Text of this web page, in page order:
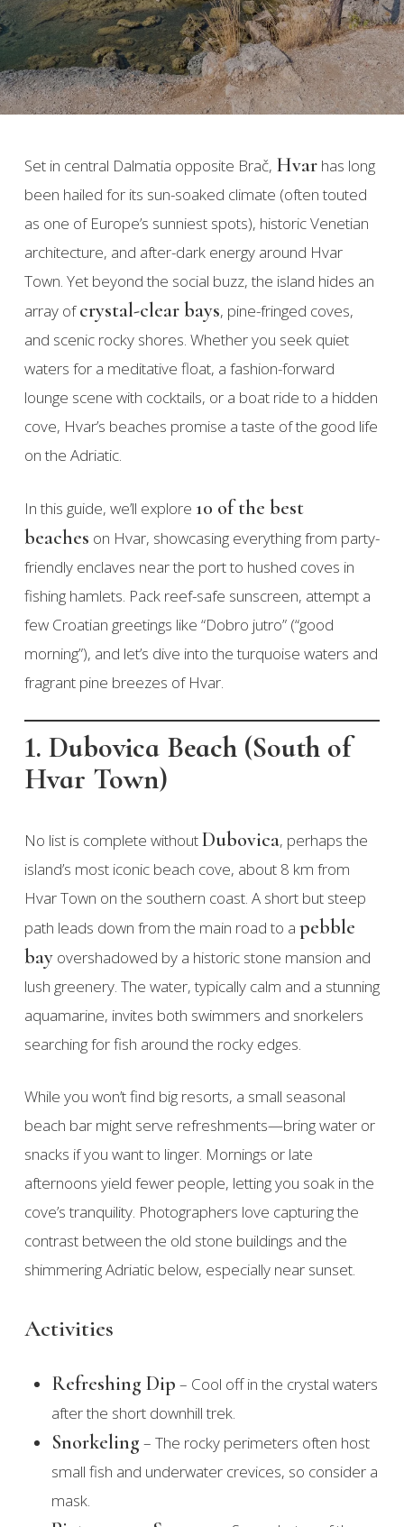
Set in central Dalmatia opposite Brač, Hvarhas long
been hailed for its sun-soaked climate (often touted
as one of Europe’s sunniest spots), historic Venetian
architecture, and after-dark energy around Hvar
Town. Yet beyond the social buzz, the island hides an
array ofcrystal-clear bays, pine-fringed coves,
and scenic rocky shores. Whether you seek quiet
waters for a meditative float, a fashion-forward
lounge scene with cocktails, or a boat ride to a hidden
cove, Hvar’s beaches promise a taste of the good life
on the Adriatic.
In this guide, we’ll explore 10 of the best
beaches on Hvar, showcasing everything from party-
friendly enclaves near the port to hushed coves in
fishing hamlets. Pack reef-safe sunscreen, attempt a
few Croatian greetings like “Dobro jutro” (“good
morning”), and let’s dive into the turquoise waters and
fragrant pine breezes of Hvar.
1. Dubovica Beach (South of
Hvar Town)
No list is complete withoutDubovica, perhaps the
island’s most iconic beach cove, about 8 km from
Hvar Town on the southern coast. A short but steep
path leads down from the main road to a pebble
bayovershadowed by a historic stone mansion and
lush greenery. The water, typically calm and a stunning
aquamarine, invites both swimmers and snorkelers
searching for fish around the rocky edges.
While you won’t find big resorts, a small seasonal
beach bar might serve refreshments—bring water or
snacks if you want to linger. Mornings or late
afternoons yield fewer people, letting you soak in the
cove’s tranquility. Photographers love capturing the
contrast between the old stone buildings and the
shimmering Adriatic below, especially near sunset.
Activities
Refreshing Dip – Cool off in the crystal waters
after the short downhill trek.
Snorkeling – The rocky perimeters often host
small fish and underwater crevices, so consider a
mask.